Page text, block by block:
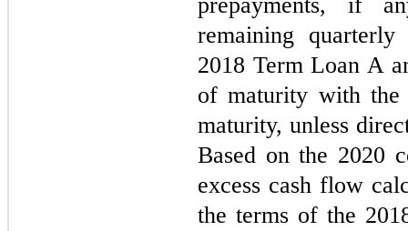
remaining
2018 Term Loan A
of maturity with the
maturity, unless
Based on the 2020
excess cash flow
the terms of the